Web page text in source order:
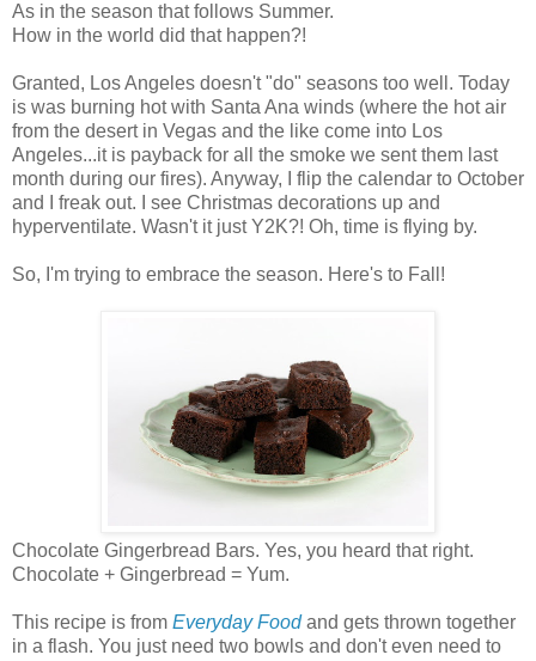
As in the season that follows Summer.
How in the world did that happen?!
Granted, Los Angeles doesn't "do" seasons too well. Today
is was burning hot with Santa Ana winds (where the hot air
from the desert in Vegas and the like come into Los
Angeles...it is payback for all the smoke we sent them last
month during our fires). Anyway, I flip the calendar to October
and I freak out. I see Christmas decorations up and
hyperventilate. Wasn't it just Y2K?! Oh, time is flying by.
So, I'm trying to embrace the season. Here's to Fall!
Chocolate Gingerbread Bars. Yes, you heard that right.
Chocolate + Gingerbread = Yum.
This recipe is from Everyday Food and gets thrown together
in a flash. You just need two bowls and don't even need to